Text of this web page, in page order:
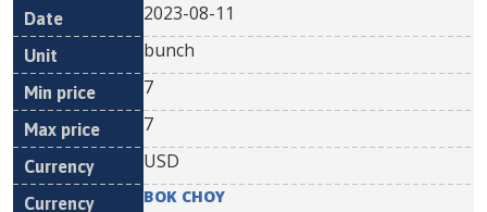
2023-08-11
bunch
7
7
USD
BOK CHOY